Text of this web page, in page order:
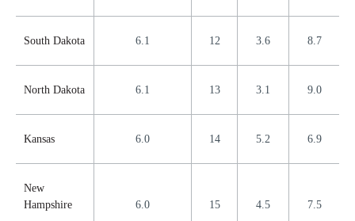
South Dakota 6.1 12 3.6 8.7
North Dakota 6.1 13 3.1 9.0
Kansas 6.0 14 5.2 6.9
New
Hampshire
6.0 15 4.5 7.5